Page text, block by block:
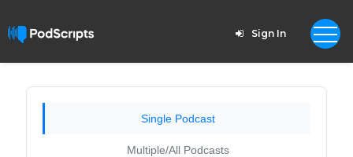
Sign In
Single Podcast
Multiple/All Podcasts